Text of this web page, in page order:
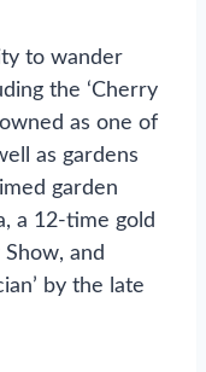
to wander
the ‘Cherry
as one of
as gardens
garden
a 12-time gold
and
by the late